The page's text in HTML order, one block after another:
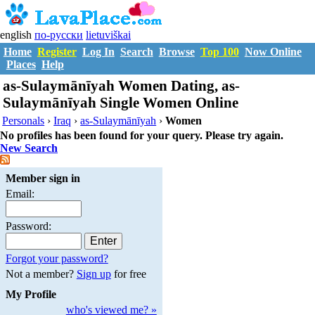
english по-русски lietuviškai
Home Register Log In Search Browse Top 100 Now Online
Places Help
as-Sulaymānīyah Women Dating, as-
Sulaymānīyah Single Women Online
Personals ›Iraq ›as-Sulaymānīyah ›Women
No profiles has been found for your query. Please try again.
New Search
Member sign in
Email:
Password:
Forgot your password?
Not a member? Sign upfor free
My Profile
who's viewed me? »